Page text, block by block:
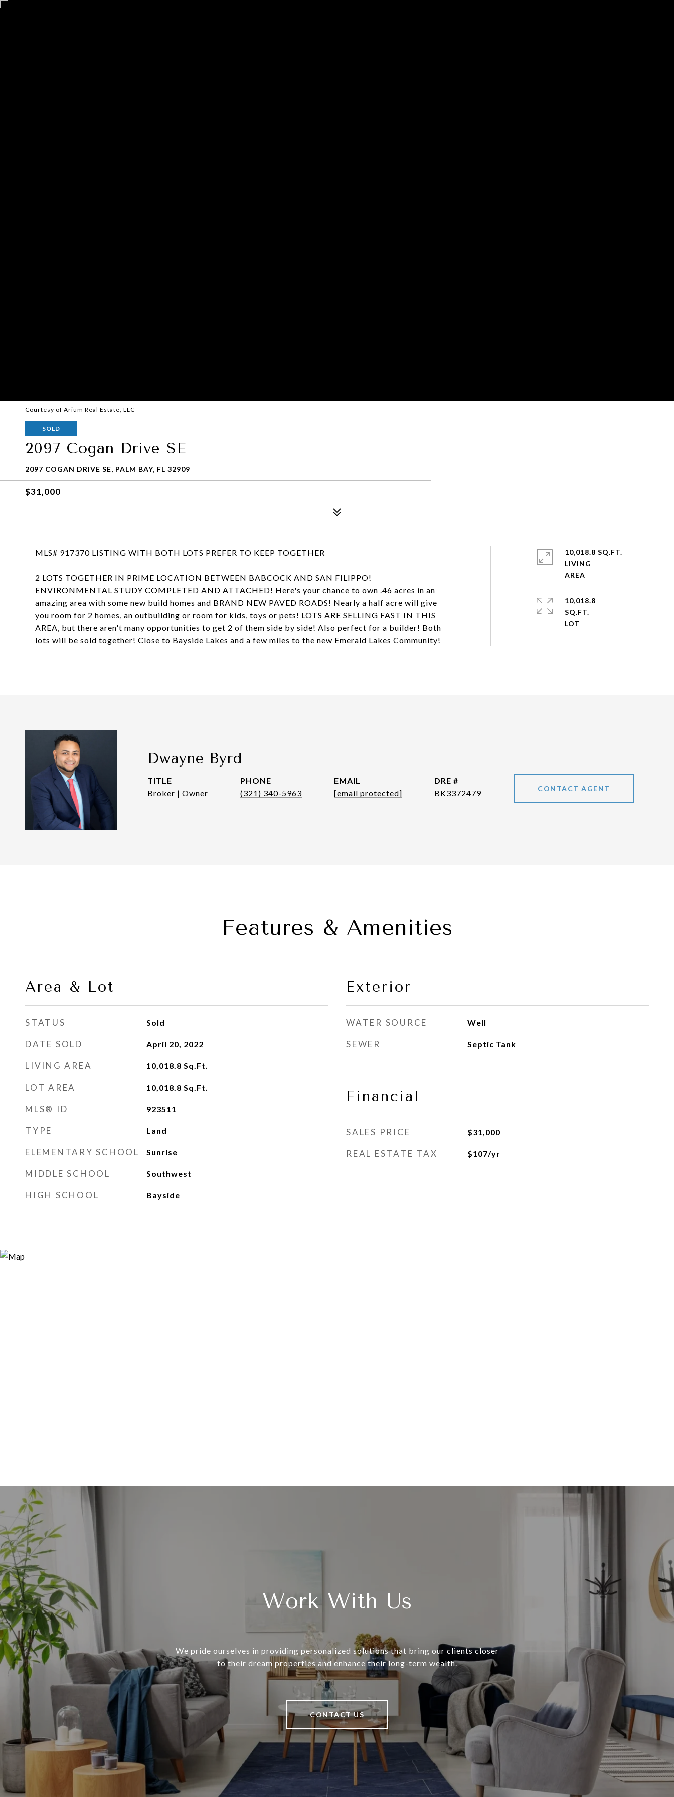
Courtesy of Arium Real Estate, LLC
SOLD
2097 Cogan Drive SE
2097 COGAN DRIVE SE, PALM BAY, FL 32909
$31,000
MLS# 917370 LISTING WITH BOTH LOTS PREFER TO KEEP TOGETHER
2 LOTS TOGETHER IN PRIME LOCATION BETWEEN BABCOCK AND SAN FILIPPO!
ENVIRONMENTAL STUDY COMPLETED AND ATTACHED! Here's your chance to own .46 acres in an
amazing area with some new build homes and BRAND NEW PAVED ROADS! Nearly a half acre will give
you room for 2 homes, an outbuilding or room for kids, toys or pets! LOTS ARE SELLING FAST IN THIS
AREA, but there aren't many opportunities to get 2 of them side by side! Also perfect for a builder! Both
lots will be sold together! Close to Bayside Lakes and a few miles to the new Emerald Lakes Community!
10,018.8 SQ.FT.
LIVING
10,018.8
SQ.FT.
Dwayne Byrd
TITLE
Broker | Owner
PHONE
(321) 340-5963
EMAIL
[email protected]
DRE #
BK3372479
CONTACT AGENT
Features & Amenities
Area & Lot
STATUS Sold
DATE SOLD April 20, 2022
LIVING AREA 10,018.8 Sq.Ft.
LOT AREA 10,018.8 Sq.Ft.
MLS® ID 923511
TYPE Land
ELEMENTARY SCHOOL Sunrise
MIDDLE SCHOOL Southwest
HIGH SCHOOL Bayside
Exterior
WATER SOURCE Well
SEWER Septic Tank
Financial
SALES PRICE $31,000
REAL ESTATE TAX $107/yr
Work With Us
We pride ourselves in providing personalized solutions that bring our clients closer
to their dream properties and enhance their long-term wealth.
CONTACT US